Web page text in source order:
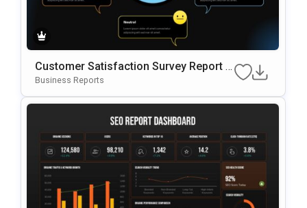
Customer Satisfaction Survey Report G
Oogle Slides & PowerPoint Template
Business Reports